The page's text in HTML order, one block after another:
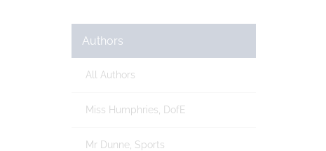
Authors
All Authors
Miss Humphries, DofE
Mr Dunne, Sports